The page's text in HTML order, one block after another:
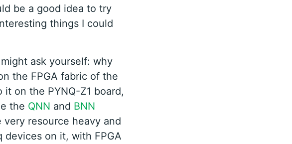
be a good idea to try
things I could
ask yourself: why
the FPGA fabric of the
on the PYNQ-Z1 board,
the QNN and BNN
resource heavy and
devices on it, with FPGA